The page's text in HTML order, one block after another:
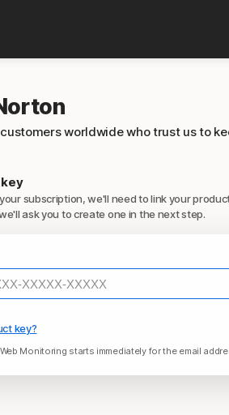
worldwide who trust us to
subscription, we'll need to link your
ask you to create one in the next step.
key?
Monitoring starts immediately for the email